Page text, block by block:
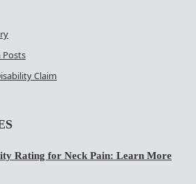
Posts
Claim
Rating for Neck Pain: Learn More